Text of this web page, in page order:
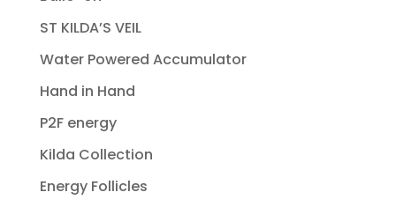
ST KILDA’S VEIL
Water Powered Accumulator
Hand in Hand
P2F energy
Kilda Collection
Energy Follicles